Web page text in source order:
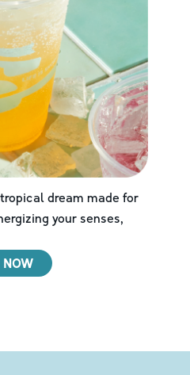
dream made for
your senses,
NOW